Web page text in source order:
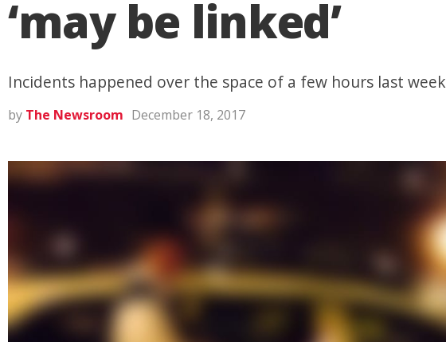
‘may be linked’
Incidents happened over the space of a few hours last week
by The Newsroom December 18, 2017